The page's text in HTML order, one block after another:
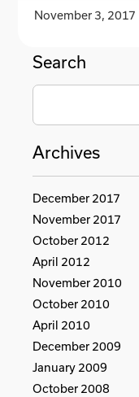
November 3, 2017
Search
Archives
December 2017
November 2017
October 2012
April 2012
November 2010
October 2010
April 2010
December 2009
January 2009
October 2008